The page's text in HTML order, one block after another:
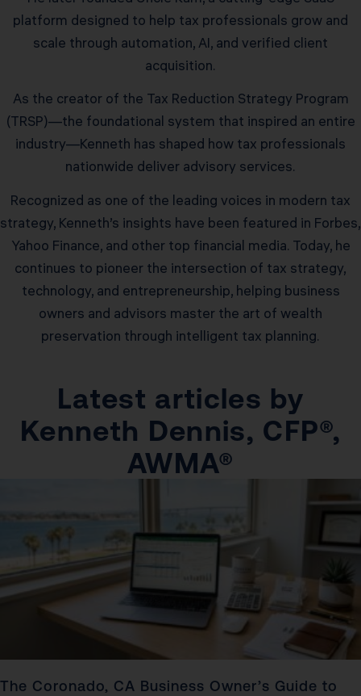
platform designed to help tax professionals grow and
scale through automation, AI, and verified client
acquisition.
As the creator of the Tax Reduction Strategy Program
(TRSP)—the foundational system that inspired an entire
industry—Kenneth has shaped how tax professionals
nationwide deliver advisory services.
Recognized as one of the leading voices in modern tax
strategy, Kenneth’s insights have been featured in Forbes,
Yahoo Finance, and other top financial media. Today, he
continues to pioneer the intersection of tax strategy,
technology, and entrepreneurship, helping business
owners and advisors master the art of wealth
preservation through intelligent tax planning.
Latest articles by
Kenneth Dennis, CFP®,
AWMA®
The Coronado, CA Business Owner’s Guide to